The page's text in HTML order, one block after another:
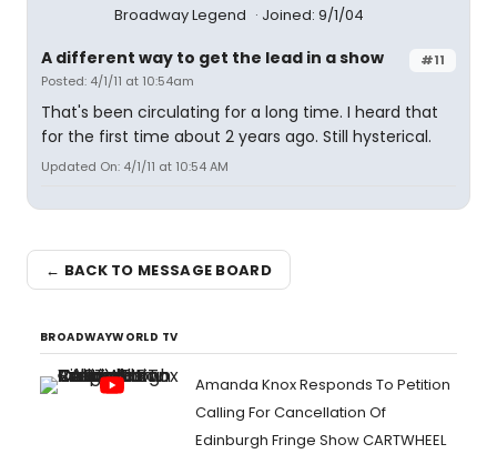
Broadway Legend
Joined: 9/1/04
#11
A different way to get the lead in a show
Posted: 4/1/11 at 10:54am
That's been circulating for a long time. I heard that
for the first time about 2 years ago. Still hysterical.
Updated On: 4/1/11 at 10:54 AM
← BACK TO MESSAGE BOARD
BROADWAYWORLD TV
Amanda Knox Responds To Petition
Calling For Cancellation Of
Edinburgh Fringe Show CARTWHEEL